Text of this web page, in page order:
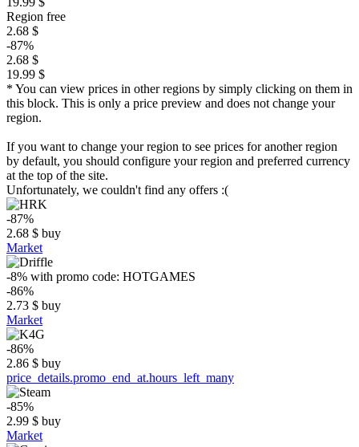
Region free
2.68 $
-87%
2.68 $
19.99 $
* You can view prices in other regions by simply clicking on them in
this block. This is only a price preview and does not change your
region.
If you want to change your region to see prices for another region
by default, you should configure your region and preferred currency
at the top of the site.
Unfortunately, we couldn't find any offers :(
-87%
2.68 $ buy
Market
-8% with promo code: HOTGAMES
-86%
2.73 $ buy
Market
-86%
2.86 $ buy
price_details.promo_end_at.hours_left_many
-85%
2.99 $ buy
Market